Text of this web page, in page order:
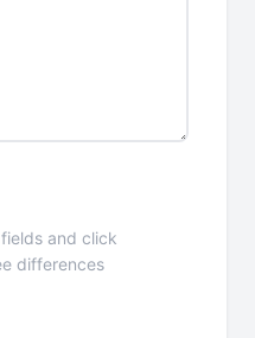
and click
differences